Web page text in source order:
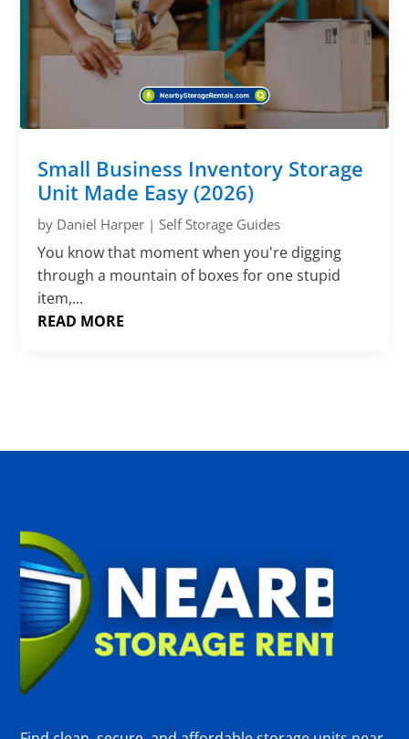
Small Business Inventory Storage
Unit Made Easy (2026)
by Daniel Harper |Self Storage Guides
You know that moment when you're digging
through a mountain of boxes for one stupid
item,...
READ MORE